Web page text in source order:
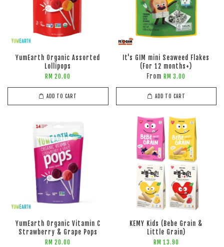
YumEarth Organic Assorted
Lollipops
RM 20.00
ADD TO CART
It's GIM mini Seaweed Flakes
(For 12 months+)
From RM 3.00
ADD TO CART
YumEarth Organic Vitamin C
Strawberry & Grape Pops
RM 20.00
KEMY Kids (Bebe Grain &
Little Grain)
RM 13.90